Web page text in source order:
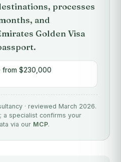
processes
and
Golden Visa
from $230,000
· reviewed March 2026.
a specialist confirms your
via our MCP.